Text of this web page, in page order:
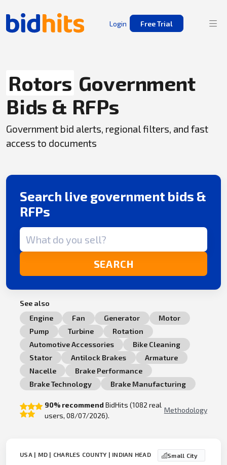
Login Free Trial
Rotors Government
Bids & RFPs
Government bid alerts, regional filters, and fast
access to documents
Search live government bids &
RFPs
Search term
SEARCH
See also
Engine
Fan Generator
Motor
Pump
Turbine
Rotation
Automotive Accessories
Bike Cleaning
Stator
Antilock Brakes
Armature
Nacelle
Brake Performance
Brake Technology
Brake Manufacturing
90% recommend BidHits (1082 real
users, 08/07/2026).
Methodology
USA | MD | CHARLES COUNTY | INDIAN HEAD Small City